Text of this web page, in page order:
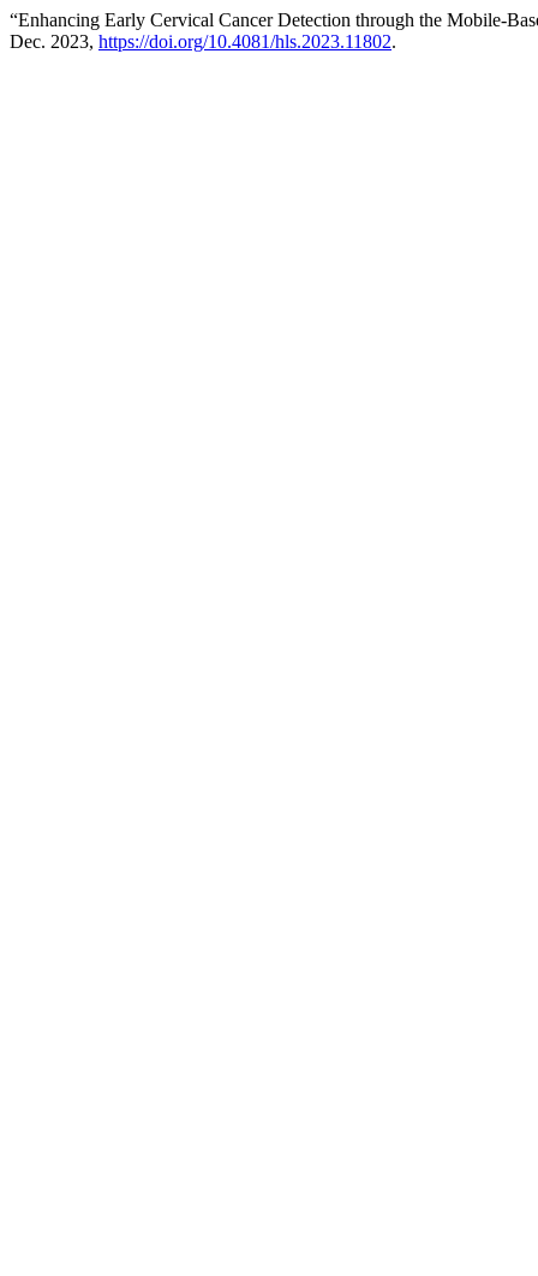
“Enhancing Early Cervical Cancer Detection through the Mobile-
Dec. 2023, https://doi.org/10.4081/hls.2023.11802.